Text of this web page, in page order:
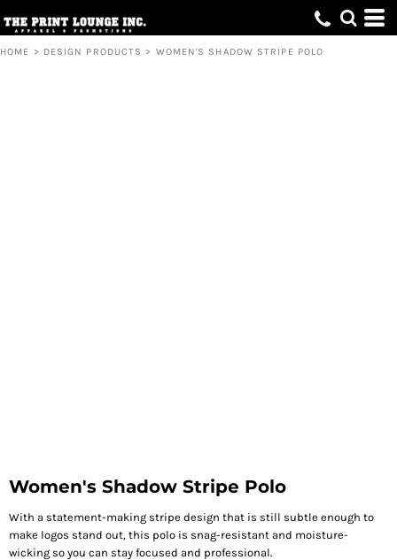
HOME > DESIGN PRODUCTS > WOMEN'S SHADOW STRIPE POLO
Women's Shadow Stripe Polo
With a statement-making stripe design that is still subtle enough to
make logos stand out, this polo is snag-resistant and moisture-
wicking so you can stay focused and professional.